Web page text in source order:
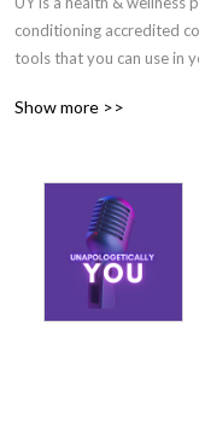
conditioning accredited
tools that you can use in
version of yourself in
Show more >>